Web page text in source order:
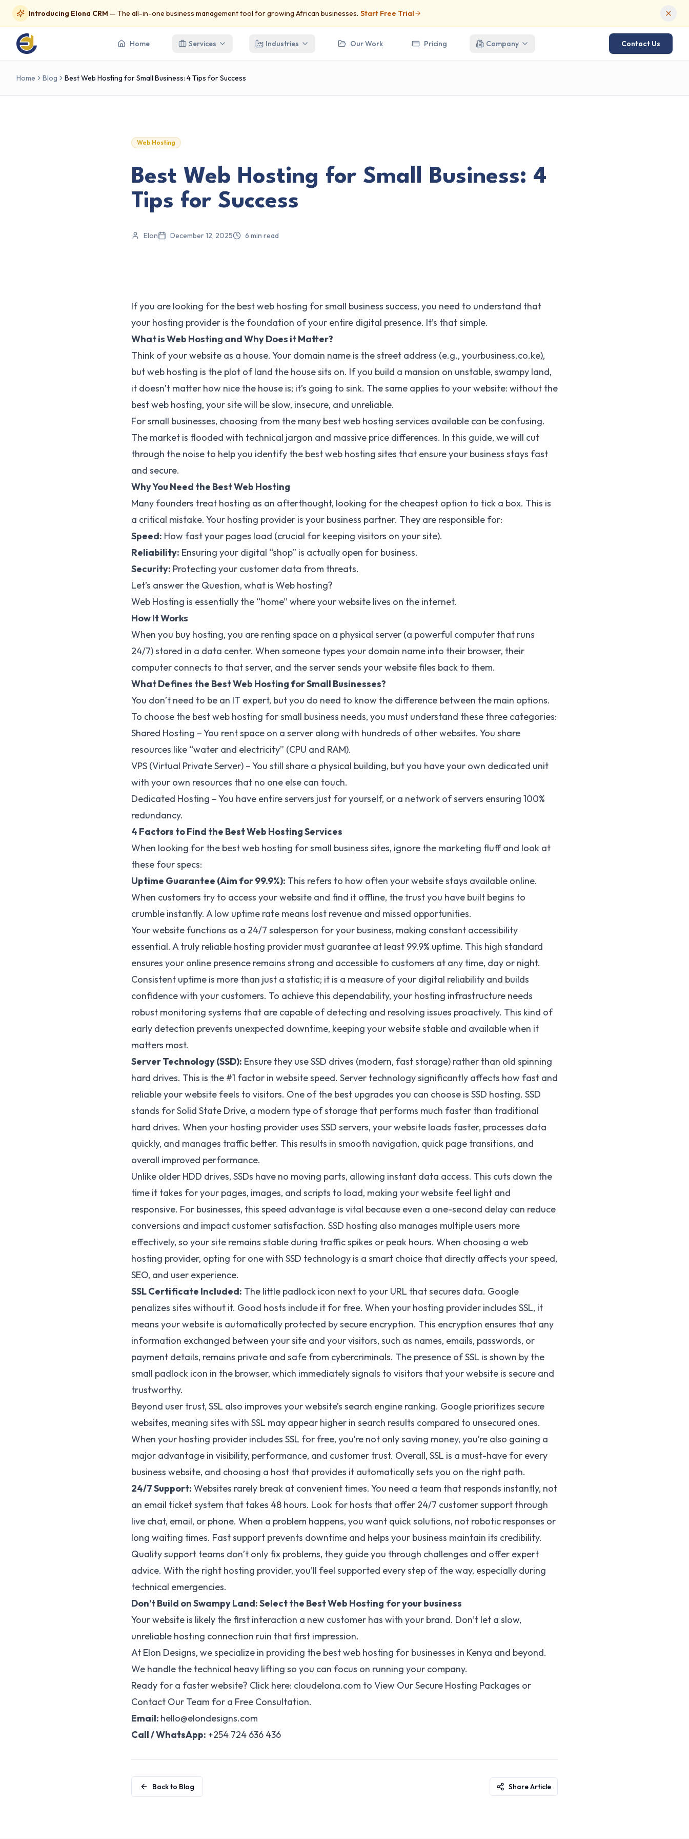
Introducing Elona CRM — The all-in-one business management tool for growing African businesses. Start Free Trial
Home Services Industries Our Work Pricing Company Contact Us
Home Blog Best Web Hosting for Small Business: 4 Tips for Success
Web Hosting
Best Web Hosting for Small Business: 4
Tips for Success
Elon December 12, 2025 6 min read
If you are looking for the best web hosting for small business success, you need to understand that
your hosting provider is the foundation of your entire digital presence. It’s that simple.
What is Web Hosting and Why Does it Matter?
Think of your website as a house. Your domain name is the street address (e.g., yourbusiness.co.ke),
but web hosting is the plot of land the house sits on. If you build a mansion on unstable, swampy land,
it doesn’t matter how nice the house is; it’s going to sink. The same applies to your website: without the
best web hosting, your site will be slow, insecure, and unreliable.
For small businesses, choosing from the many best web hosting services available can be confusing.
The market is flooded with technical jargon and massive price differences. In this guide, we will cut
through the noise to help you identify the best web hosting sites that ensure your business stays fast
and secure.
Why You Need the Best Web Hosting
Many founders treat hosting as an afterthought, looking for the cheapest option to tick a box. This is
a critical mistake. Your hosting provider is your business partner. They are responsible for:
Speed: How fast your pages load (crucial for keeping visitors on your site).
Reliability: Ensuring your digital “shop” is actually open for business.
Security: Protecting your customer data from threats.
Let’s answer the Question, what is Web hosting?
Web Hosting is essentially the “home” where your website lives on the internet.
How It Works
When you buy hosting, you are renting space on a physical server (a powerful computer that runs
24/7) stored in a data center. When someone types your domain name into their browser, their
computer connects to that server, and the server sends your website files back to them.
What Defines the Best Web Hosting for Small Businesses?
You don’t need to be an IT expert, but you do need to know the difference between the main options.
To choose the best web hosting for small business needs, you must understand these three categories:
Shared Hosting – You rent space on a server along with hundreds of other websites. You share
resources like “water and electricity” (CPU and RAM).
VPS (Virtual Private Server) – You still share a physical building, but you have your own dedicated unit
with your own resources that no one else can touch.
Dedicated Hosting – You have entire servers just for yourself, or a network of servers ensuring 100%
redundancy.
4 Factors to Find the Best Web Hosting Services
When looking for the best web hosting for small business sites, ignore the marketing fluff and look at
these four specs:
Uptime Guarantee (Aim for 99.9%): This refers to how often your website stays available online.
When customers try to access your website and find it offline, the trust you have built begins to
crumble instantly. A low uptime rate means lost revenue and missed opportunities.
Your website functions as a 24/7 salesperson for your business, making constant accessibility
essential. A truly reliable hosting provider must guarantee at least 99.9% uptime. This high standard
ensures your online presence remains strong and accessible to customers at any time, day or night.
Consistent uptime is more than just a statistic; it is a measure of your digital reliability and builds
confidence with your customers. To achieve this dependability, your hosting infrastructure needs
robust monitoring systems that are capable of detecting and resolving issues proactively. This kind of
early detection prevents unexpected downtime, keeping your website stable and available when it
matters most.
Server Technology (SSD): Ensure they useSSD drives (modern, fast storage) rather than old spinning
hard drives. This is the #1 factor in website speed. Server technology significantly affects how fast and
reliable your website feels to visitors. One of the best upgrades you can choose is SSD hosting. SSD
stands for Solid State Drive, a modern type of storage that performs much faster than traditional
hard drives. When your hosting provider uses SSD servers, your website loads faster, processes data
quickly, and manages traffic better. This results in smooth navigation, quick page transitions, and
overall improved performance.
Unlike older HDD drives, SSDs have no moving parts, allowing instant data access. This cuts down the
time it takes for your pages, images, and scripts to load, making your website feel light and
responsive. For businesses, this speed advantage is vital because even a one-second delay can reduce
conversions and impact customer satisfaction. SSD hosting also manages multiple users more
effectively, so your site remains stable during traffic spikes or peak hours. When choosing a web
hosting provider, opting for one with SSD technology is a smart choice that directly affects your speed,
SEO, and user experience.
SSL Certificate Included: The little padlock icon next to your URL that secures data. Google
penalizes sites without it. Good hosts include it for free. When your hosting provider includes SSL, it
means your website is automatically protected by secure encryption. This encryption ensures that any
information exchanged between your site and your visitors, such as names, emails, passwords, or
payment details, remains private and safe from cybercriminals. The presence of SSL is shown by the
small padlock icon in the browser, which immediately signals to visitors that your website is secure and
trustworthy.
Beyond user trust, SSL also improves your website’s search engine ranking. Google prioritizes secure
websites, meaning sites with SSL may appear higher in search results compared to unsecured ones.
When your hosting provider includes SSL for free, you’re not only saving money, you’re also gaining a
major advantage in visibility, performance, and customer trust. Overall, SSL is a must-have for every
business website, and choosing a host that provides it automatically sets you on the right path.
24/7 Support: Websites rarely break at convenient times. You need a team that responds instantly, not
an email ticket system that takes 48 hours. Look for hosts that offer 24/7 customer support through
live chat, email, or phone. When a problem happens, you want quick solutions, not robotic responses or
long waiting times. Fast support prevents downtime and helps your business maintain its credibility.
Quality support teams don’t only fix problems, they guide you through challenges and offer expert
advice. With the right hosting provider, you’ll feel supported every step of the way, especially during
technical emergencies.
Don’t Build on Swampy Land: Select the Best Web Hosting for your business
Your website is likely the first interaction a new customer has with your brand. Don’t let a slow,
unreliable hosting connection ruin that first impression.
At Elon Designs, we specialize in providing the best web hosting for businesses in Kenya and beyond.
We handle the technical heavy lifting so you can focus on running your company.
Ready for a faster website? Click here: cloudelona.com to View Our Secure Hosting Packages or
Contact Our Team for a Free Consultation.
Email: hello@elondesigns.com
Call / WhatsApp: +254 724 636 436
Back to Blog Share Article